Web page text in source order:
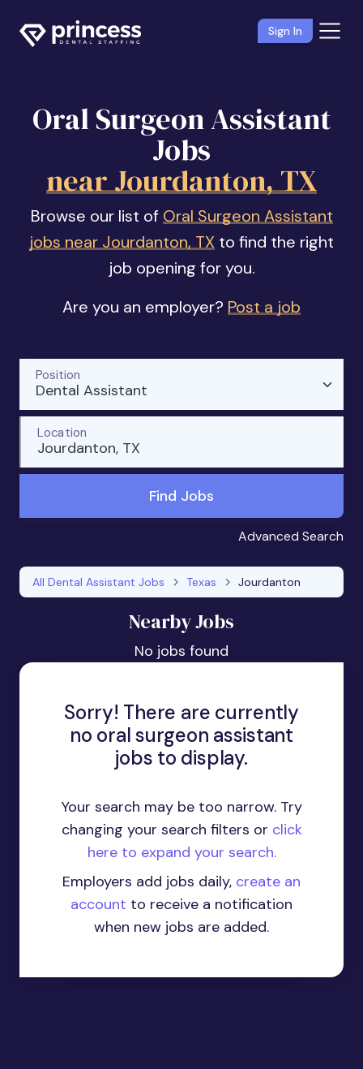
Sign In
Oral Surgeon Assistant
Jobs
near Jourdanton, TX
Browse our list of Oral Surgeon Assistant
jobs near Jourdanton, TX to find the right
job opening for you.
Are you an employer? Post a job
Dental Assistant
Position
Jourdanton, TX
Location
Find Jobs
Advanced Search
All Dental Assistant Jobs Texas Jourdanton
Nearby Jobs
No jobs found
Sorry! There are currently
no oral surgeon assistant
jobs to display.
Your search may be too narrow. Try
changing your search filters or click
here to expand your search.
Employers add jobs daily, create an
account to receive a notification
when new jobs are added.